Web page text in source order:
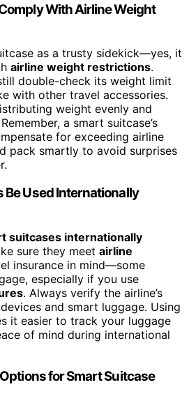
With Airline Weight
as a trusty sidekick—yes, it
airline weight restrictions.
double-check its weight limit
with other travel accessories.
weight evenly and
a smart suitcase’s
for exceeding airline
pack smartly to avoid surprises
Be Used Internationally
suitcases internationally
sure they meet airline
insurance in mind—some
especially if you use
. Always verify the airline’s
and smart luggage. Using
it easier to track your luggage
of mind during international
for Smart Suitcase